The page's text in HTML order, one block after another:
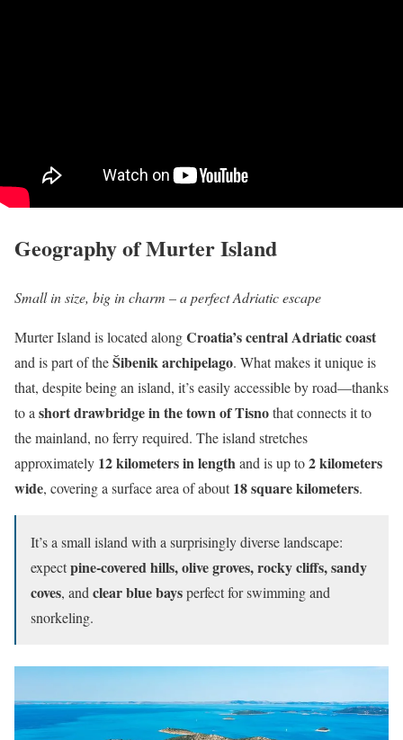
Geography of Murter Island
Small in size, big in charm – a perfect Adriatic escape
Murter Island is located alongCroatia’s central Adriatic coast
and is part of theŠibenik archipelago. What makes it unique is
that, despite being an island, it’s easily accessible by road—thanks
to a short drawbridge in the town of Tisnothat connects it to
the mainland, no ferry required. The island stretches
approximately 12 kilometers in length and is up to2 kilometers
wide, covering a surface area of about18 square kilometers.
It’s a small island with a surprisingly diverse landscape:
expectpine-covered hills, olive groves, rocky cliffs, sandy
coves, and clear blue baysperfect for swimming and
snorkeling.